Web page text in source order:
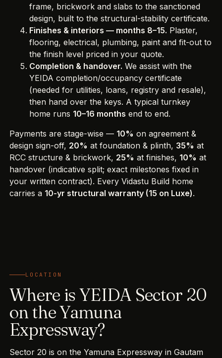
frame, brickwork and slabs to the sanctioned
design, built to the structural-stability certificate.
Finishes & interiors — months 8–15. Plaster,
flooring, electrical, plumbing, paint and fit-out to
the finish level priced in your quote.
Completion & handover. We assist with the
YEIDA completion/occupancy certificate
(needed for utilities, loans, registry and resale),
then hand over the keys. A typical turnkey
home runs 10–16 months end to end.
Payments are stage-wise — 10% on agreement &
design sign-off, 20% at foundation & plinth, 35% at
RCC structure & brickwork, 25% at finishes, 10% at
handover (indicative split; exact milestones fixed in
your written contract). Every Vidastu Build home
carries a 10-yr structural warranty (15 on Luxe).
LOCATION
Where is YEIDA Sector 20
on the Yamuna
Expressway?
Sector 20 is on the Yamuna Expressway in Gautam